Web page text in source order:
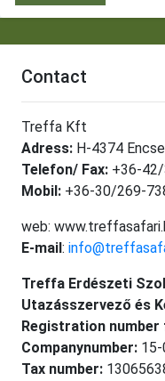
Contact
Treffa Kft
Adress: H-4374
Telefon/ Fax: +36-
Mobil: +36-30/269-
web:
E-mail:
Treffa Erdészeti
Utazásszervező és
Registration
Companynumber:
Tax number: